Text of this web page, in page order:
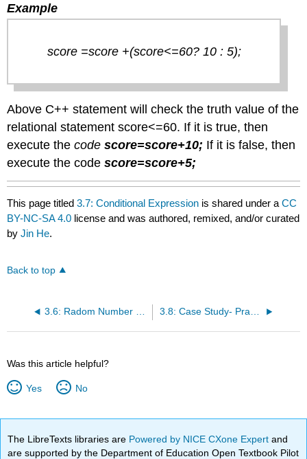
Example
score =score +(score<=60? 10 : 5);
Above C++ statement will check the truth value of the
relational statement score<=60. If it is true, then
execute thecode score=score+10; If it is false, then
execute the codescore=score+5;
This page titled3.7: Conditional Expression is shared under aCC
BY-NC-SA 4.0 license and was authored, remixed, and/or curated
byJin He.
Back to top
Was this article helpful?
Yes No
The LibreTexts libraries are Powered by NICE CXone Expertand
are supported by the Department of Education Open Textbook Pilot